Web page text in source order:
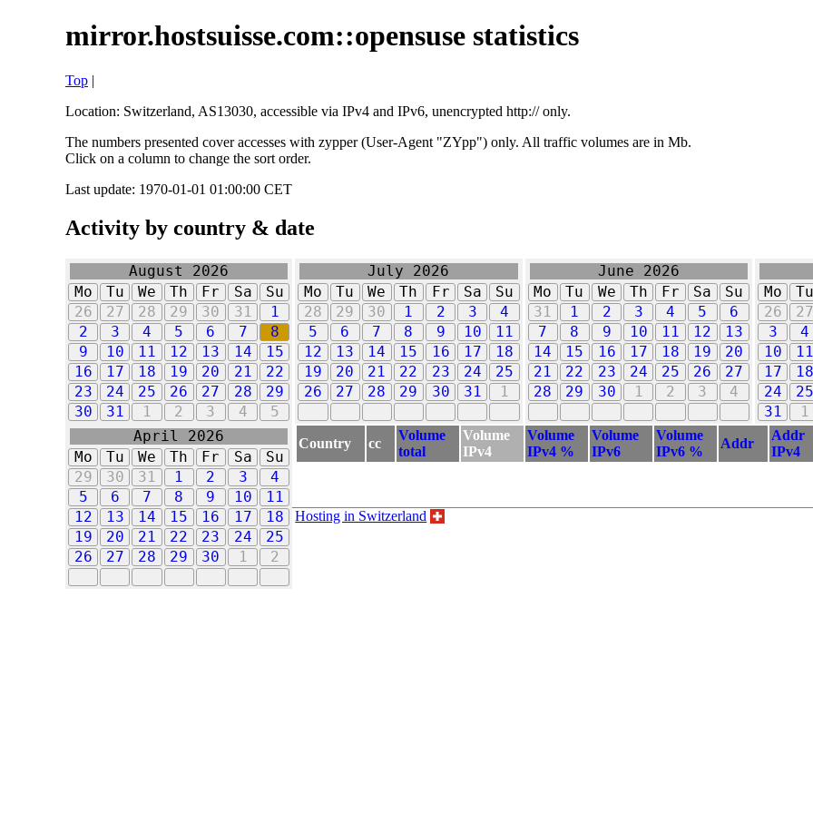
mirror.hostsuisse.com::opensuse statistics
Top |
Location: Switzerland, AS13030, accessible via IPv4 and IPv6, unencrypted http:// only.
The numbers presented cover accesses with zypper (User-Agent "ZYpp") only. All traffic volumes are in Mb.
Click on a column to change the sort order.
Last update: 1970-01-01 01:00:00 CET
Activity by country & date
August 2026
Mo
Tu We Th Fr Sa
Su
26
27 28 29 30 31
1
2
3 4 5 6 7
8
9
10 11 12 13 14
15
16
17 18 19 20 21
22
23
24 25 26 27 28
29
30
31 1 2 3 4 5
July 2026
Mo
Tu We Th Fr Sa
Su
28
29 30 1 2 3
4
5
6 7 8 9 10
11
12
13 14 15 16 17
18
19
20 21 22 23 24
25
26
27 28 29 30 31 1
June 2026
Mo
Tu We Th Fr Sa
Su
31
1 2 3 4 5
6
7
8 9 10 11 12
13
14
15 16 17 18 19
20
21
22 23 24 25 26
27
28
29 30 1 2 3 4
Mo
Tu
26
27
3
4
10
11
17
18
24
25
31
1
April 2026
Mo
Tu We Th Fr Sa
Su
29
30 31 1 2 3
4
5
6 7 8 9 10
11
12
13 14 15 16 17
18
19
20 21 22 23 24
25
26
27 28 29 30 1 2
Country cc
Volume
total
Volume
IPv4
Volume
IPv4 %
Volume
IPv6
Volume
IPv6 %
Addr
Addr
IPv4
Hosting in Switzerland